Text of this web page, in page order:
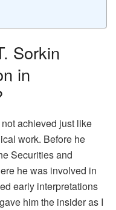
Sorkin
in
achieved just like
work. Before he
Securities and
he was involved in
early interpretations
him the insider as I